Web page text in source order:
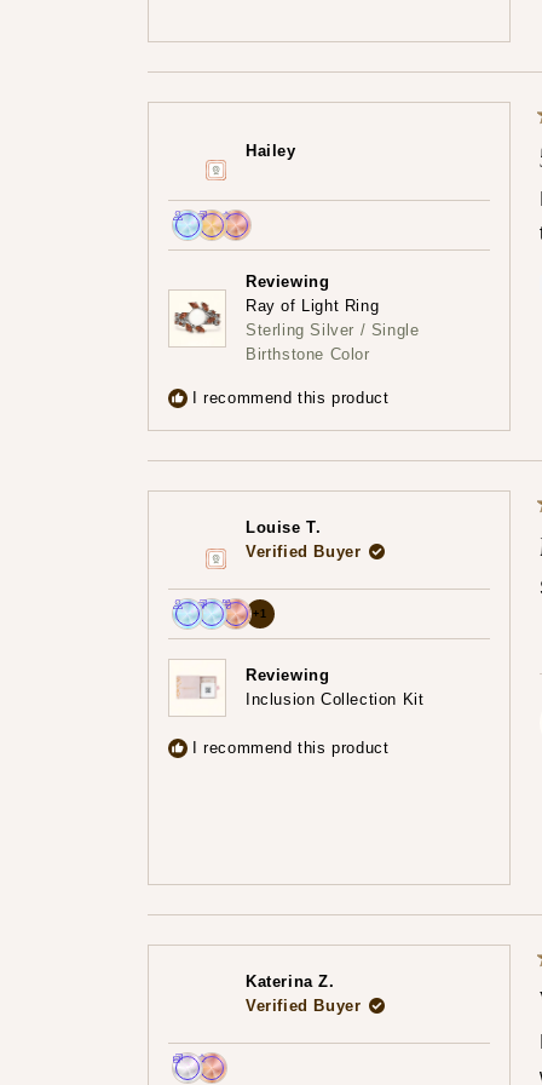
Hailey
Achieved:
the
loyalty
program
Achieved:
loyalty
points
5
Achieved:
Leave
review
Reviewing
Ray of Light Ring
Sterling Silver / Single
Birthstone Color
I recommend this product
5
Louise T.
Verified Buyer
Achieved:
Join
the
loyalty
program
Achieved:
Earn
loyalty
points
Achieved:
Redeem
reward
+1 more
achievements,
click
to
Reviewing
Inclusion Collection Kit
I recommend this product
Katerina Z.
Verified Buyer
5